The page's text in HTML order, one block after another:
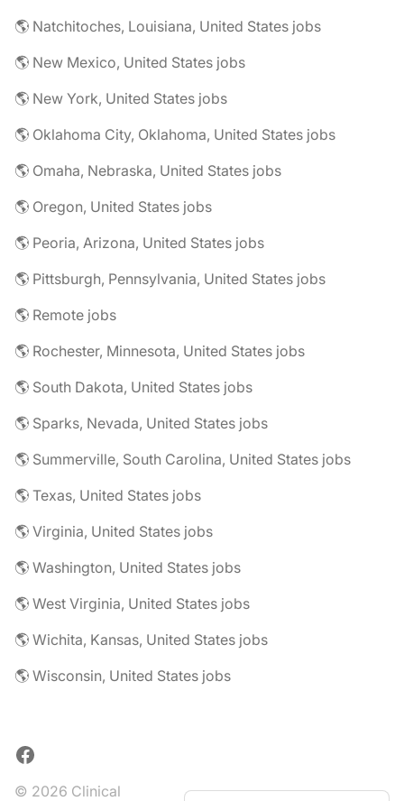
🌎 Natchitoches, Louisiana, United States jobs
🌎 New Mexico, United States jobs
🌎 New York, United States jobs
🌎 Oklahoma City, Oklahoma, United States jobs
🌎 Omaha, Nebraska, United States jobs
🌎 Oregon, United States jobs
🌎 Peoria, Arizona, United States jobs
🌎 Pittsburgh, Pennsylvania, United States jobs
🌎 Remote jobs
🌎 Rochester, Minnesota, United States jobs
🌎 South Dakota, United States jobs
🌎 Sparks, Nevada, United States jobs
🌎 Summerville, South Carolina, United States jobs
🌎 Texas, United States jobs
🌎 Virginia, United States jobs
🌎 Washington, United States jobs
🌎 West Virginia, United States jobs
🌎 Wichita, Kansas, United States jobs
🌎 Wisconsin, United States jobs
Facebook
© 2026 Clinical